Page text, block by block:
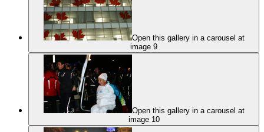
Open this gallery in a carousel at
image 9
Open this gallery in a carousel at
image 10